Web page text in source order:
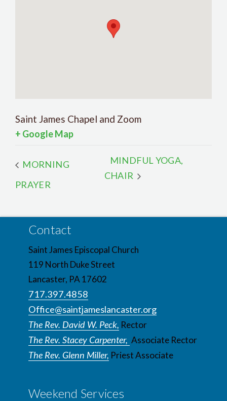
Saint James Chapel and Zoom
+ Google Map
MORNING
PRAYER
MINDFUL YOGA,
CHAIR
Contact
Saint James Episcopal Church
119 North Duke Street
Lancaster, PA 17602
717.397.4858
Office@saintjameslancaster.org
The Rev. David W. Peck, Rector
The Rev. Stacey Carpenter, Associate Rector
The Rev. Glenn Miller, Priest Associate
Weekend Services